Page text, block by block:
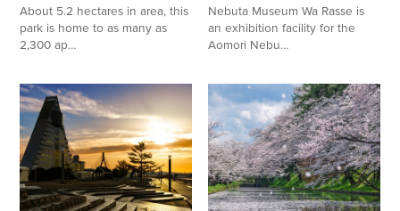
About 5.2 hectares in area, this
park is home to as many as
2,300 ap…
Nebuta Museum Wa Rasse is
an exhibition facility for the
Aomori Nebu…